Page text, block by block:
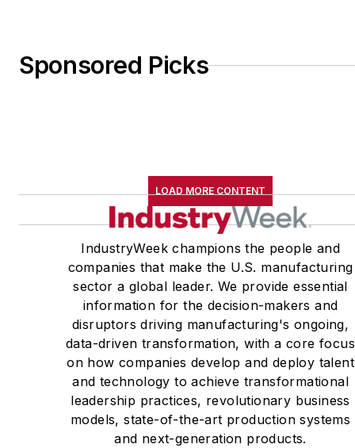
Sponsored Picks
LOAD MORE CONTENT
IndustryWeek champions the people and
companies that make the U.S. manufacturing
sector a global leader. We provide essential
information for the decision-makers and
disruptors driving manufacturing's ongoing,
data-driven transformation, with a core focus
on how companies develop and deploy talent
and technology to achieve transformational
leadership practices, revolutionary business
models, state-of-the-art production systems
and next-generation products.